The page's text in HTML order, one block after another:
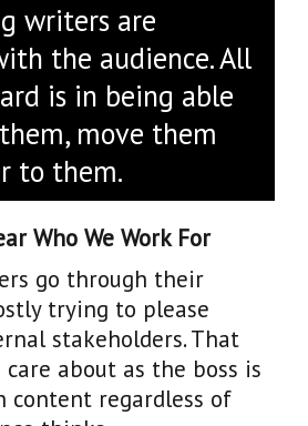
writers are
the audience. All
is in being able
move them
to them.
Who We Work For
go through their
trying to please
stakeholders. That
about as the boss is
content regardless of